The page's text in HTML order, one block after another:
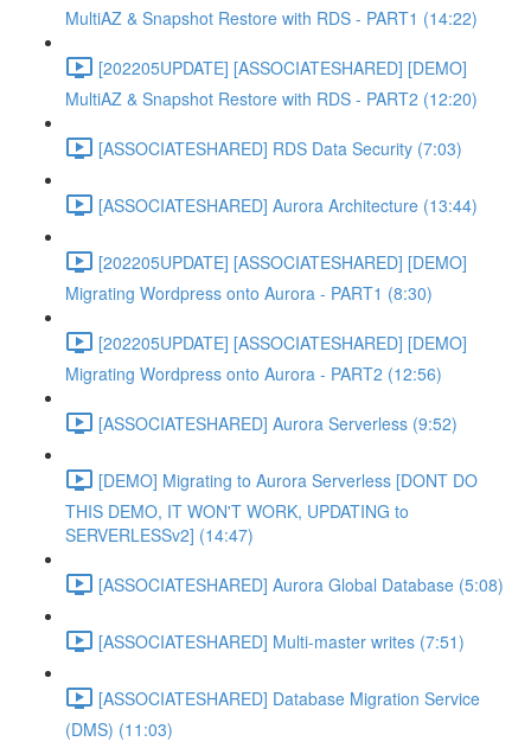
MultiAZ & Snapshot Restore with RDS - PART1 (14:22)
[202205UPDATE] [ASSOCIATESHARED] [DEMO]
MultiAZ & Snapshot Restore with RDS - PART2 (12:20)
[ASSOCIATESHARED] RDS Data Security (7:03)
[ASSOCIATESHARED] Aurora Architecture (13:44)
[202205UPDATE] [ASSOCIATESHARED] [DEMO]
Migrating Wordpress onto Aurora - PART1 (8:30)
[202205UPDATE] [ASSOCIATESHARED] [DEMO]
Migrating Wordpress onto Aurora - PART2 (12:56)
[ASSOCIATESHARED] Aurora Serverless (9:52)
[DEMO] Migrating to Aurora Serverless [DONT DO
THIS DEMO, IT WON'T WORK, UPDATING to
SERVERLESSv2] (14:47)
[ASSOCIATESHARED] Aurora Global Database (5:08)
[ASSOCIATESHARED] Multi-master writes (7:51)
[ASSOCIATESHARED] Database Migration Service
(DMS) (11:03)